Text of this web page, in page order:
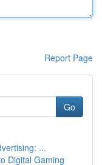
Report Page
Go
...
Digital Gaming